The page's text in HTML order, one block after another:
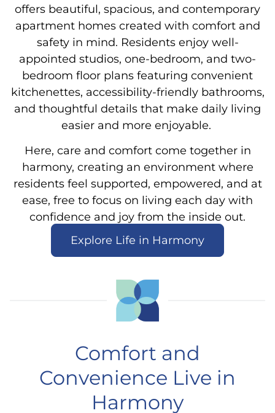
offers beautiful, spacious, and contemporary
apartment homes created with comfort and
safety in mind. Residents enjoy well-
appointed studios, one-bedroom, and two-
bedroom floor plans featuring convenient
kitchenettes, accessibility-friendly bathrooms,
and thoughtful details that make daily living
easier and more enjoyable.
Here, care and comfort come together in
harmony, creating an environment where
residents feel supported, empowered, and at
ease, free to focus on living each day with
confidence and joy from the inside out.
Explore Life in Harmony
Comfort and
Convenience Live in
Harmony